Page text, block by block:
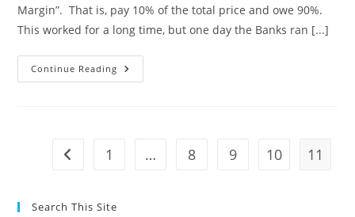
Margin”. That is, pay 10% of the total price and owe 90%.
This worked for a long time, but one day the Banks ran [...]
Continue Reading Political
Suicide
Go to the previous page
1 … 8 9 10 11
Search This Site